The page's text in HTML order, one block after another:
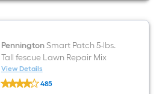
PenningtonSmart Patch 5-lbs.
Tall fescue Lawn Repair Mix
View Details
Pennington
Smart
485